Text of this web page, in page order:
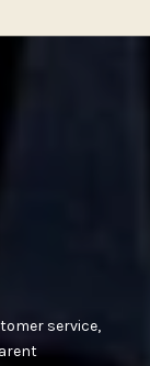
service,